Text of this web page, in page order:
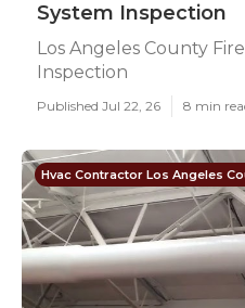
System Inspection
Los Angeles County
Inspection
Published Jul 22, 26 8 min
Hvac Contractor Los Angeles